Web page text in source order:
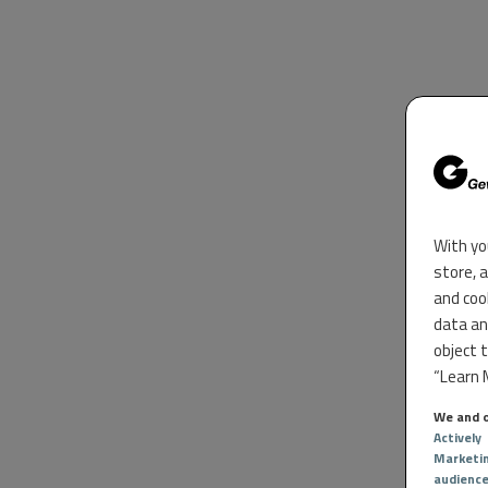
With
store,
and
data
object
“Learn
We and